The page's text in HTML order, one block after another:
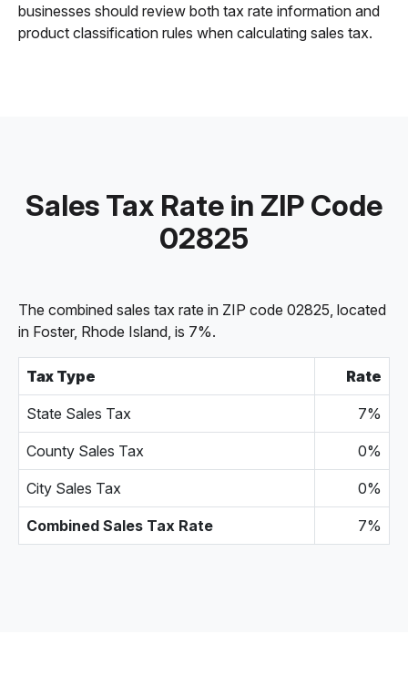
businesses should review both tax rate information and
product classification rules when calculating sales tax.
Sales Tax Rate in ZIP Code
02825
The combined sales tax rate in ZIP code 02825, located
in Foster, Rhode Island, is 7%.
Tax Type Rate
State Sales Tax 7%
County Sales Tax 0%
City Sales Tax 0%
Combined Sales Tax Rate 7%